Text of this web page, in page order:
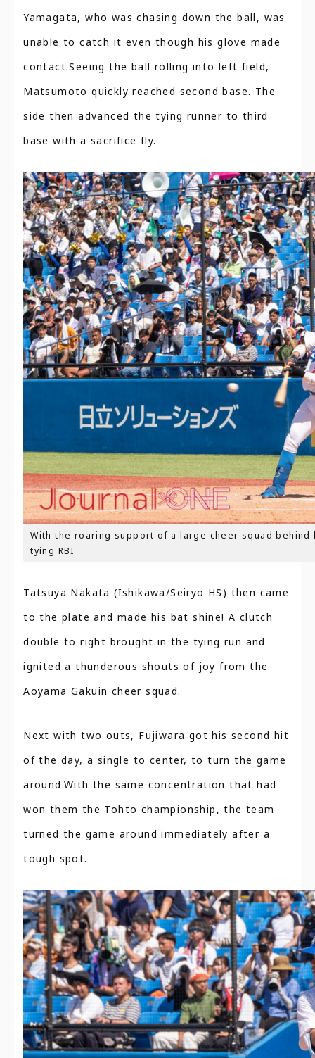
Yamagata, who was chasing down the ball, was
unable to catch it even though his glove made
contact.Seeing the ball rolling into left field,
Matsumoto quickly reached second base. The
side then advanced the tying runner to third
base with a sacrifice fly.
With the roaring support of a large cheer squad behind
tying RBI
Tatsuya Nakata (Ishikawa/Seiryo HS) then came
to the plate and made his bat shine! A clutch
double to right brought in the tying run and
ignited a thunderous shouts of joy from the
Aoyama Gakuin cheer squad.
Next with two outs, Fujiwara got his second hit
of the day, a single to center, to turn the game
around.With the same concentration that had
won them the Tohto championship, the team
turned the game around immediately after a
tough spot.